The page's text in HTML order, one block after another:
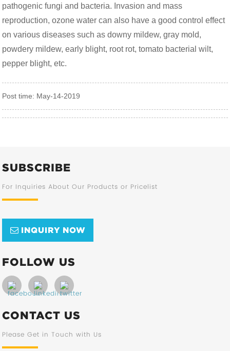
pathogenic fungi and bacteria. Invasion and mass
reproduction, ozone water can also have a good control effect
on various diseases such as downy mildew, gray mold,
powdery mildew, early blight, root rot, tomato bacterial wilt,
pepper blight, etc.
Post time: May-14-2019
SUBSCRIBE
For Inquiries About Our Products or Pricelist
INQUIRY NOW
FOLLOW US
CONTACT US
Please Get in Touch with Us